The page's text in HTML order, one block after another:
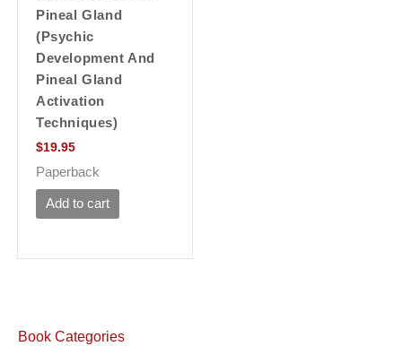
Book Categories
Pineal Gland
(Psychic
Development And
Pineal Gland
Activation
Techniques)
$19.95
Paperback
Add to cart